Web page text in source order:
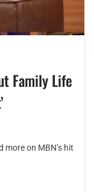
Family Life
on MBN’s hit